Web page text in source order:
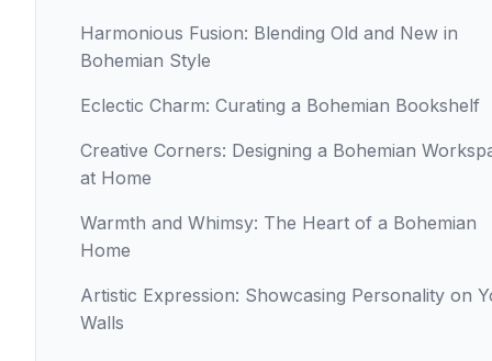
Harmonious Fusion: Blending Old and New in
Bohemian Style
Eclectic Charm: Curating a Bohemian Bookshelf
Creative Corners: Designing a Bohemian
at Home
Warmth and Whimsy: The Heart of a Bohemian
Home
Artistic Expression: Showcasing Personality on
Walls